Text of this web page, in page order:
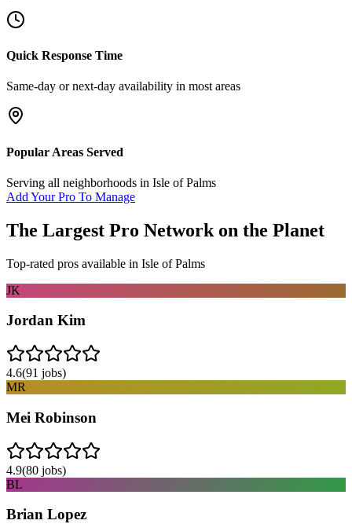
Quick Response Time
Same-day or next-day availability in most areas
Popular Areas Served
Serving all neighborhoods in Isle of Palms
Add Your Pro To Manage
The Largest Pro Network on the Planet
Top-rated pros available in Isle of Palms
JK
Jordan Kim
4.6(91 jobs)
MR
Mei Robinson
4.9(80 jobs)
BL
Brian Lopez